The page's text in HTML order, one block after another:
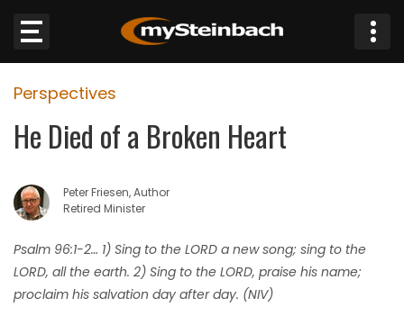
Website
Sections
NEWS
WEATHER
JOBS
Perspectives
He Died of a Broken Heart
Peter Friesen, Author
Retired Minister
Psalm 96:1-2… 1) Sing to the LORD a new song; sing to the
LORD, all the earth. 2) Sing to the LORD, praise his name;
proclaim his salvation day after day. (NIV)